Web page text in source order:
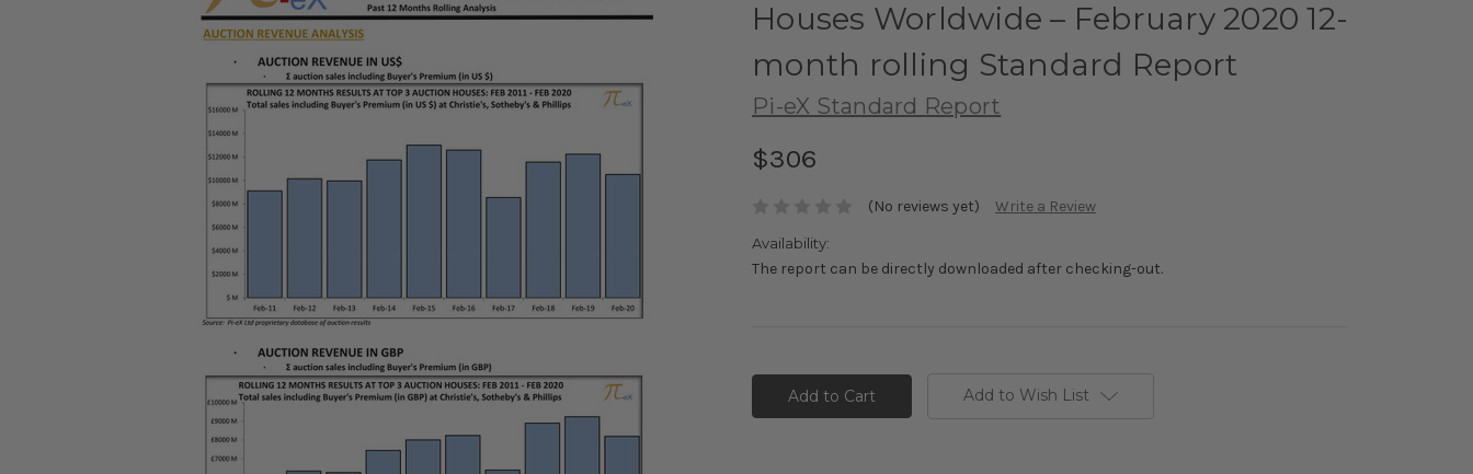
Houses Worldwide – February 2020 12-
month rolling Standard Report
Pi-eX Standard Report
$306
(No reviews yet) Write a Review
Availability:
The report can be directly downloaded after checking-out.
Stock:
Add to Wish List